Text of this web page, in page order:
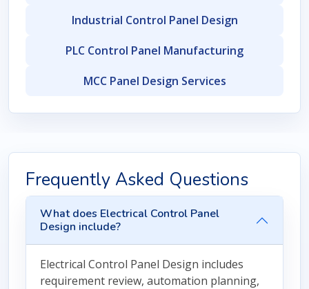
Industrial Control Panel Design
PLC Control Panel Manufacturing
MCC Panel Design Services
Frequently Asked Questions
What does Electrical Control Panel
Design include?
Electrical Control Panel Design includes
requirement review, automation planning,